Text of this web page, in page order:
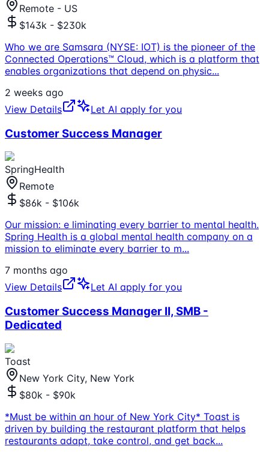
Remote - US
$143k - $230k
Who we are Samsara (NYSE: IOT) is the pioneer of the
Connected Operations™ Cloud, which is a platform that
enables organizations that depend on physic...
2 weeks ago
View Details
Let AI apply for you
Customer Success Manager
SpringHealth
Remote
$86k - $106k
Our mission: e liminating every barrier to mental health.
Spring Health is a global mental health company on a
mission to eliminate every barrier to m...
7 months ago
View Details
Let AI apply for you
Customer Success Manager II, SMB -
Dedicated
Toast
New York City, New York
$80k - $90k
*Must be within an hour of New York City* Toast is
driven by building the restaurant platform that helps
restaurants adapt, take control, and get back...